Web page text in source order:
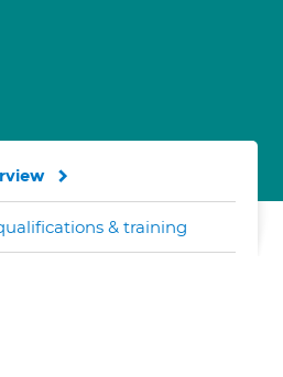
& training